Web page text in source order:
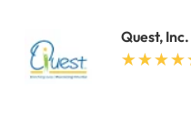
Quest, Inc.